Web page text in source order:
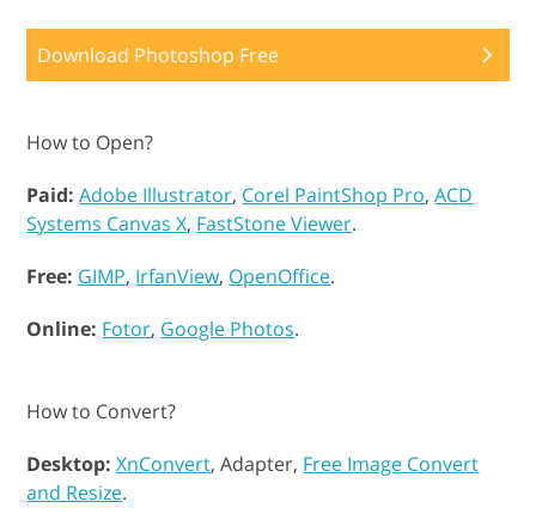
Download Photoshop Free
How to Open?
Paid:Adobe Illustrator, Corel PaintShop Pro,ACD
Systems Canvas X, FastStone Viewer.
Free: GIMP, IrfanView, OpenOffice.
Online: Fotor, Google Photos.
How to Convert?
Desktop:XnConvert, Adapter, Free Image Convert
and Resize.